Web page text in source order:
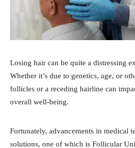
Losing hair can be quite a distressing
Whether it’s due to genetics, age, or
follicles or a receding hairline can
overall well-being.
Fortunately, advancements in medical
solutions, one of which is Follicular